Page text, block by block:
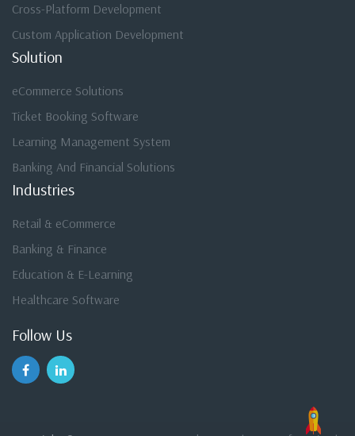
Cross-Platform Development
Custom Application Development
Solution
eCommerce Solutions
Ticket Booking Software
Learning Management System
Banking And Financial Solutions
Industries
Retail & eCommerce
Banking & Finance
Education & E-Learning
Healthcare Software
Follow Us